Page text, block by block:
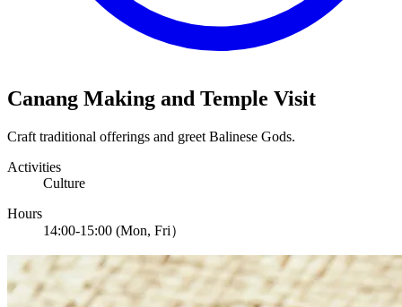
Canang Making and Temple Visit
Craft traditional offerings and greet Balinese Gods.
Activities
Culture
Hours
14:00-15:00 (Mon, Fri）